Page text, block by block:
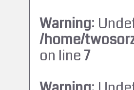
Warning:
/home/
on line7